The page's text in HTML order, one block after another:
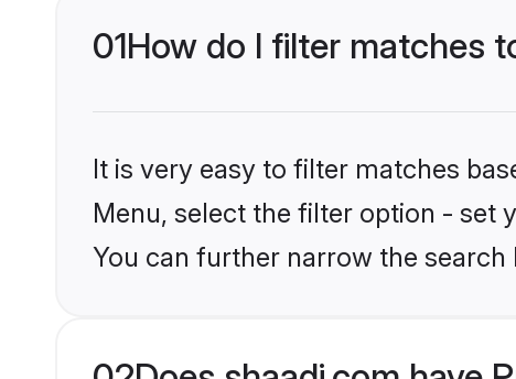
01How do I filter matches
It is very easy to filter matches
Menu, select the filter option - set
You can further narrow the